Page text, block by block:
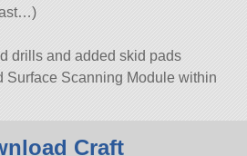
drills and added skid pads
Surface Scanning Module within
Craft